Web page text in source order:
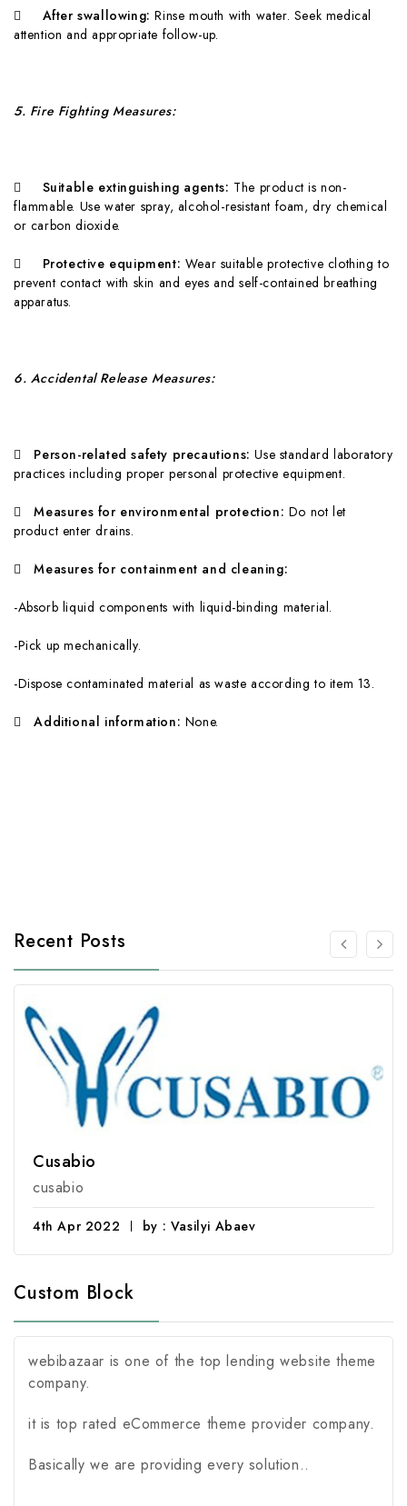
 After swallowing:Rinse mouth with water. Seek medical
attention and appropriate follow-up.
5. Fire Fighting Measures:
 Suitable extinguishing agents: The product is non-
flammable. Use water spray, alcohol-resistant foam, dry chemical
or carbon dioxide.
 Protective equipment: Wear suitable protective clothing to
prevent contact with skin and eyes and self-contained breathing
apparatus.
6. Accidental Release Measures:
 Person-related safety precautions:Use standard laboratory
practices including proper personal protective equipment.
Measures for environmental protection: Do not let
product enter drains.
Measures for containment and cleaning:
-Absorb liquid components with liquid-binding material.
-Pick up mechanically.
-Dispose contaminated material as waste according to item 13.
Additional information: None.
Recent Posts
Cusabio
cusabio
4th Apr 2022 by : Vasilyi Abaev
Custom Block
webibazaar is one of the top lending website theme
company.
it is top rated eCommerce theme provider company.
Basically we are providing every solution..